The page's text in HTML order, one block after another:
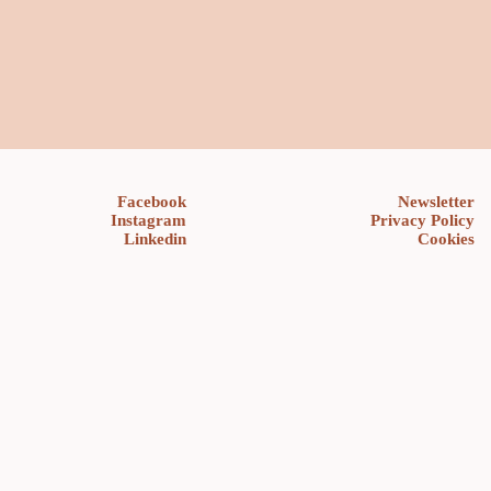
Facebook
Instagram
Linkedin
Newsletter
Privacy Policy
Cookies